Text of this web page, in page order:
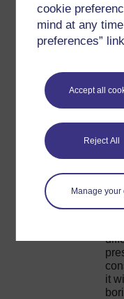
cookie
mind at any
preferences”
Accept all
Reject All
Manage your
To finish the group
End with a
avoid
stop
If
it